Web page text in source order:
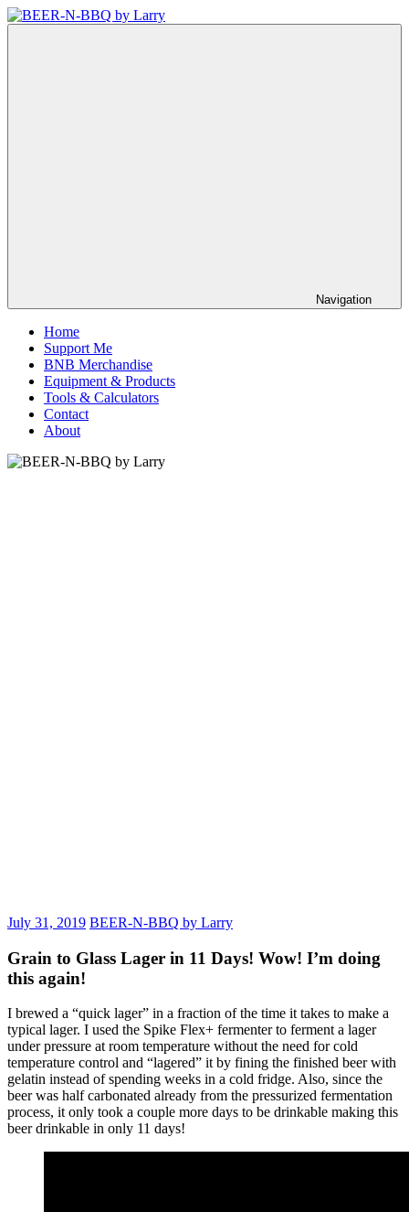
Skip
to
Navigation
Home
Support Me
BNB Merchandise
Equipment & Products
Tools & Calculators
Contact
About
July 31, 2019 BEER-N-BBQ by Larry
Grain to Glass Lager in 11 Days! Wow! I’m doing
this again!
I brewed a “quick lager” in a fraction of the time it takes to make a
typical lager. I used the Spike Flex+ fermenter to ferment a lager
under pressure at room temperature without the need for cold
temperature control and “lagered” it by fining the finished beer with
gelatin instead of spending weeks in a cold fridge. Also, since the
beer was half carbonated already from the pressurized fermentation
process, it only took a couple more days to be drinkable making this
beer drinkable in only 11 days!